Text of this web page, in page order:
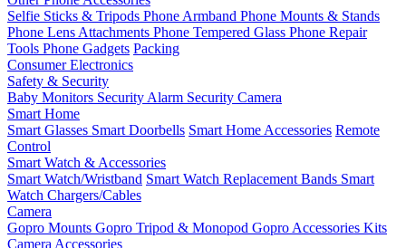
Selfie Sticks & Tripods Phone Armband Phone Mounts & Stands
Phone Lens Attachments Phone Tempered Glass Phone Repair
Tools Phone Gadgets Packing
Consumer Electronics
Safety & Security
Baby Monitors Security Alarm Security Camera
Smart Home
Smart Glasses Smart Doorbells Smart Home Accessories Remote
Control
Smart Watch & Accessories
Smart Watch/Wristband Smart Watch Replacement Bands Smart
Watch Chargers/Cables
Camera
Gopro Mounts Gopro Tripod & Monopod Gopro Accessories Kits
Camera Accessories